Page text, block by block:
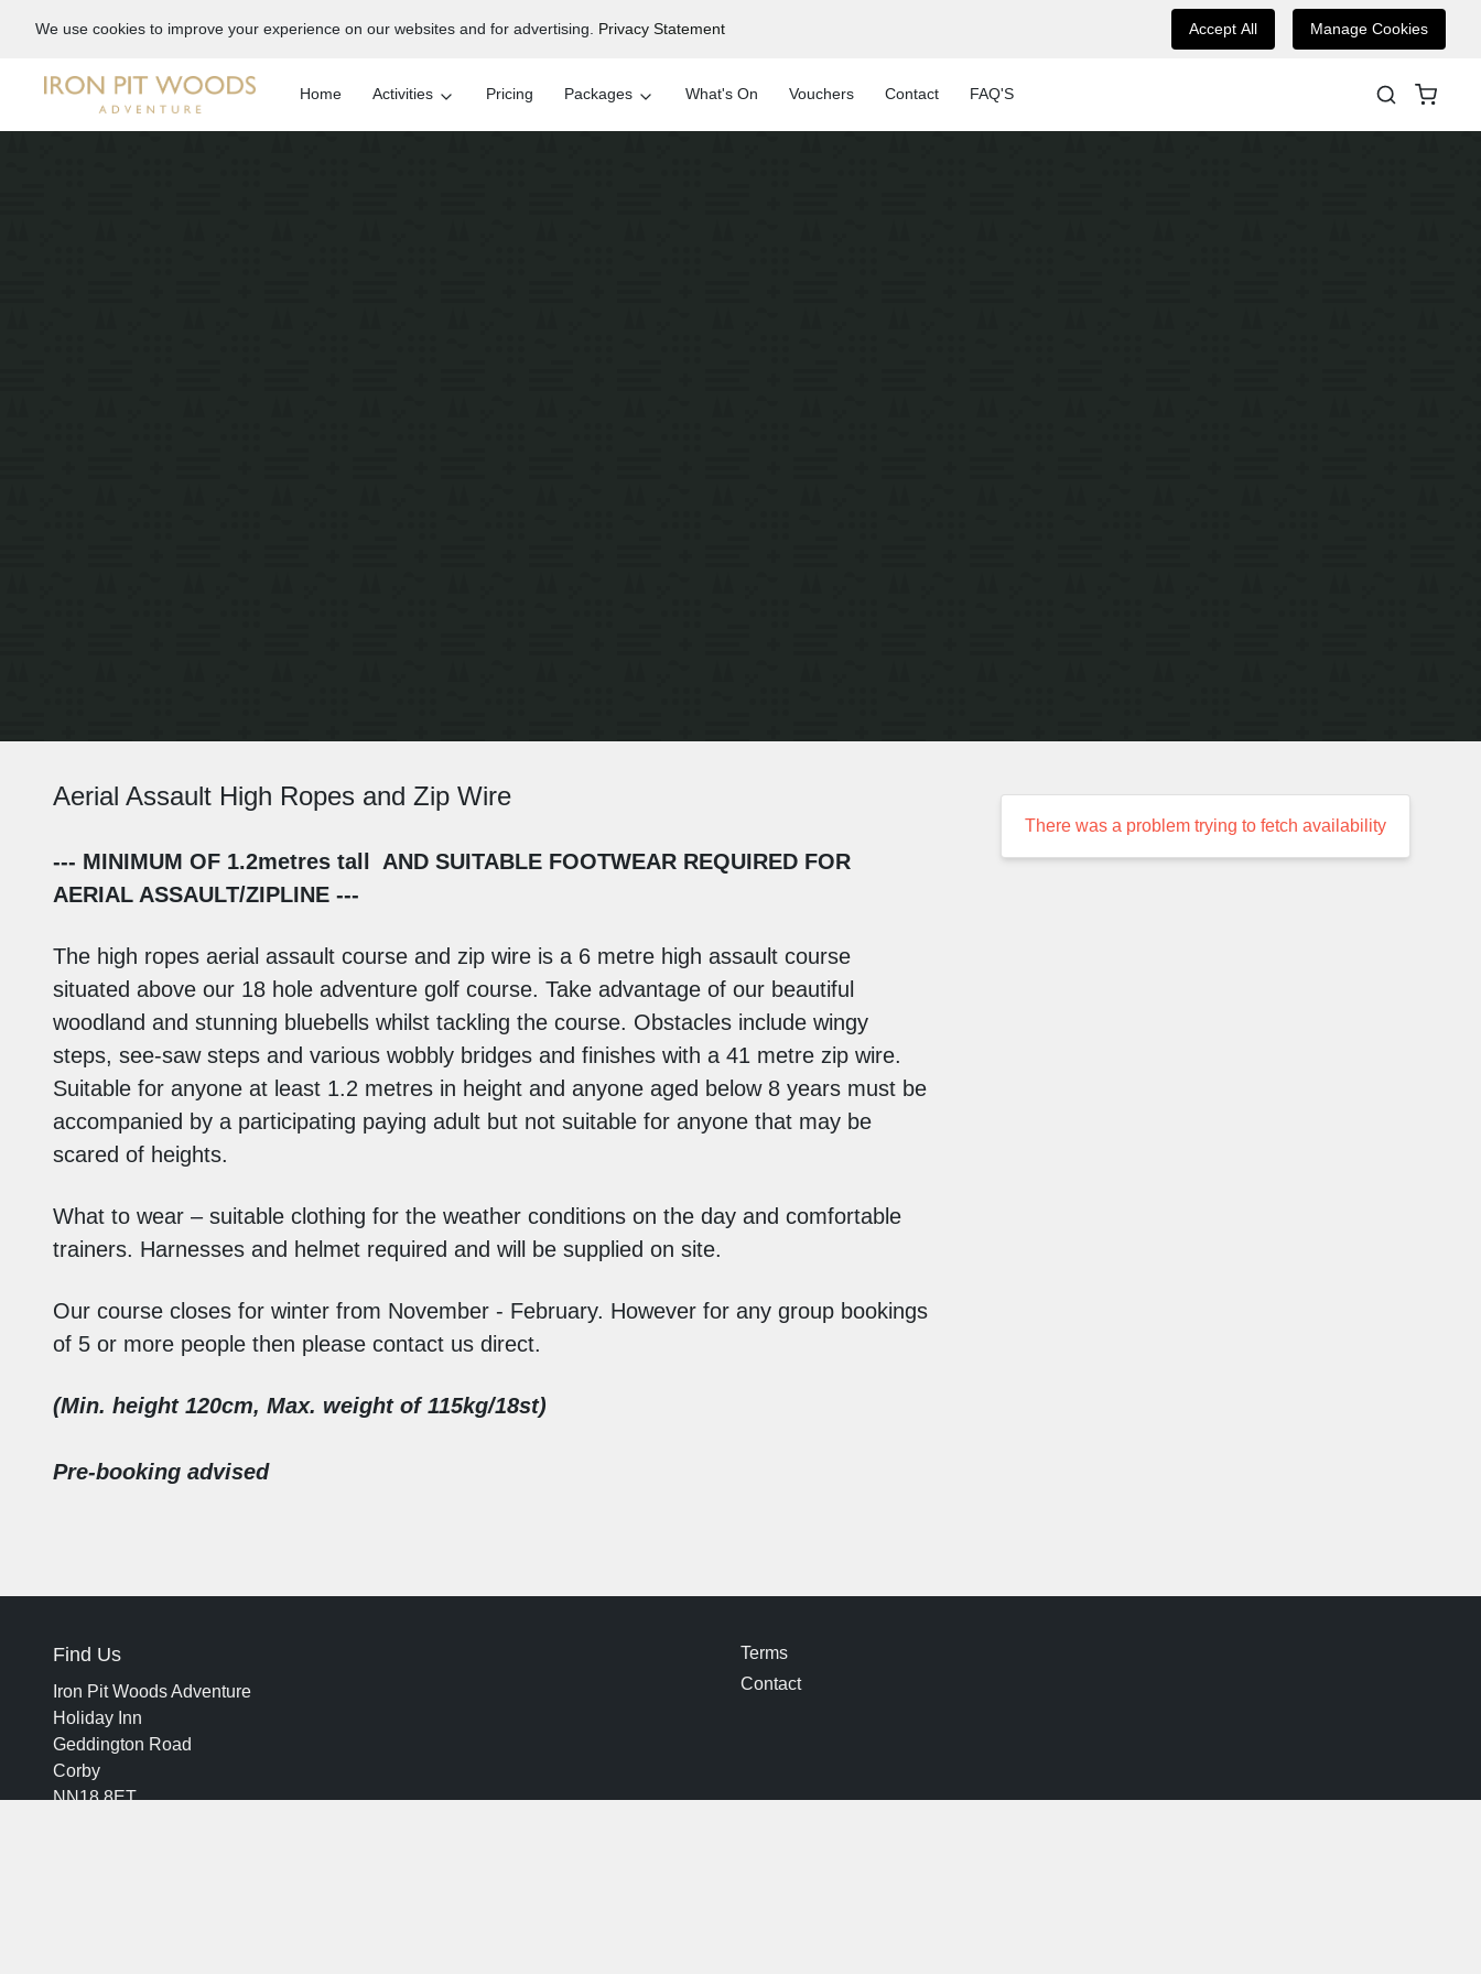
We use cookies to improve your experience on our websites and for advertising. Privacy Statement Accept All Manage Cookies
Home Activities Pricing Packages What's On Vouchers Contact FAQ'S
Aerial Assault High Ropes and Zip Wire
--- MINIMUM OF 1.2metres tall AND SUITABLE FOOTWEAR REQUIRED FOR
AERIAL ASSAULT/ZIPLINE ---
The high ropes aerial assault course and zip wire is a 6 metre high assault course
situated above our 18 hole adventure golf course. Take advantage of our beautiful
woodland and stunning bluebells whilst tackling the course. Obstacles include wingy
steps, see-saw steps and various wobbly bridges and finishes with a 41 metre zip wire.
Suitable for anyone at least 1.2 metres in height and anyone aged below 8 years must be
accompanied by a participating paying adult but not suitable for anyone that may be
scared of heights.
What to wear – suitable clothing for the weather conditions on the day and comfortable
trainers. Harnesses and helmet required and will be supplied on site.
Our course closes for winter from November - February. However for any group bookings
of 5 or more people then please contact us direct.
(Min. height 120cm, Max. weight of 115kg/18st)
Pre-booking advised
There was a problem trying to fetch availability
Find Us
Iron Pit Woods Adventure
Holiday Inn
Geddington Road
Corby
NN18 8ET
Terms
Contact